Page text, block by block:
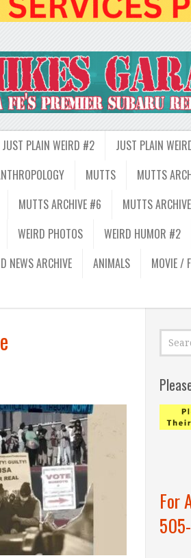
JUST PLAIN WEIRD #2 JUST PLAIN
MUTTS MUTTS
MUTTS ARCHIVE #6 MUTTS
WEIRD PHOTOS WEIRD HUMOR #2
NEWS ARCHIVE ANIMALS MOVIE /
For